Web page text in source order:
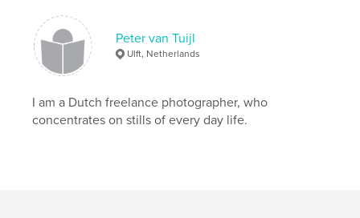
Peter van Tuijl
Ulft, Netherlands
I am a Dutch freelance photographer, who
concentrates on stills of every day life.